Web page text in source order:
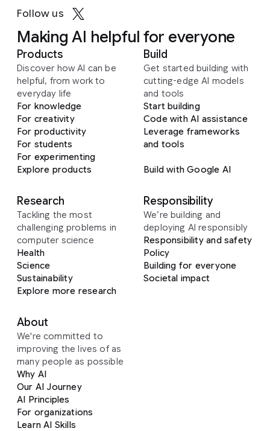
Follow us
Making AI helpful for everyone
Products
Discover how AI can be
helpful, from work to
everyday life
For knowledge
For creativity
For productivity
For students
For experimenting
Explore products
Build
Get started building with
cutting-edge AI models
and tools
Start building
Code with AI assistance
Leverage frameworks
and tools
Build with Google AI
Research
Tackling the most
challenging problems in
computer science
Health
Science
Sustainability
Explore more research
Responsibility
We’re building and
deploying AI responsibly
Responsibility and safety
Policy
Building for everyone
Societal impact
About
We're committed to
improving the lives of as
many people as possible
Why AI
Our AI Journey
AI Principles
For organizations
Learn AI Skills